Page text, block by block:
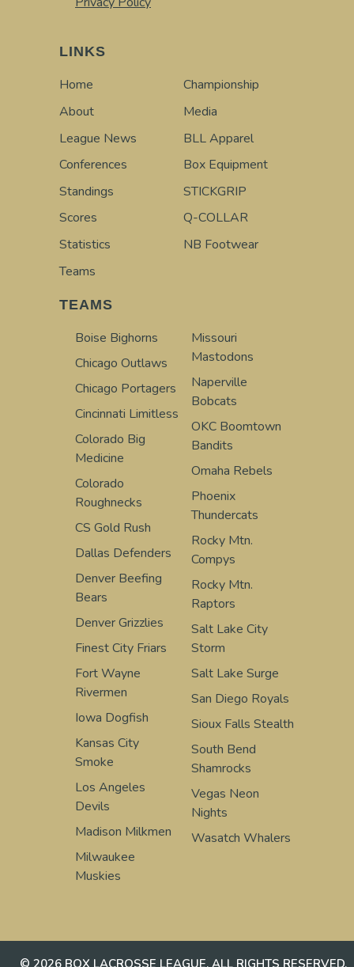
LINKS
Home
About
League News
Conferences
Standings
Scores
Statistics
Teams
Championship
Media
BLL Apparel
Box Equipment
STICKGRIP
Q-COLLAR
NB Footwear
TEAMS
Boise Bighorns
Chicago Outlaws
Chicago Portagers
Cincinnati Limitless
Colorado Big
Medicine
Colorado
Roughnecks
CS Gold Rush
Dallas Defenders
Denver Beefing
Bears
Denver Grizzlies
Finest City Friars
Fort Wayne
Rivermen
Iowa Dogfish
Kansas City
Smoke
Los Angeles
Devils
Madison Milkmen
Milwaukee
Muskies
Missouri
Mastodons
Naperville
Bobcats
OKC Boomtown
Bandits
Omaha Rebels
Phoenix
Thundercats
Rocky Mtn.
Compys
Rocky Mtn.
Raptors
Salt Lake City
Storm
Salt Lake Surge
San Diego Royals
Sioux Falls Stealth
South Bend
Shamrocks
Vegas Neon
Nights
Wasatch Whalers
© 2026 BOX LACROSSE LEAGUE. ALL RIGHTS RESERVED.